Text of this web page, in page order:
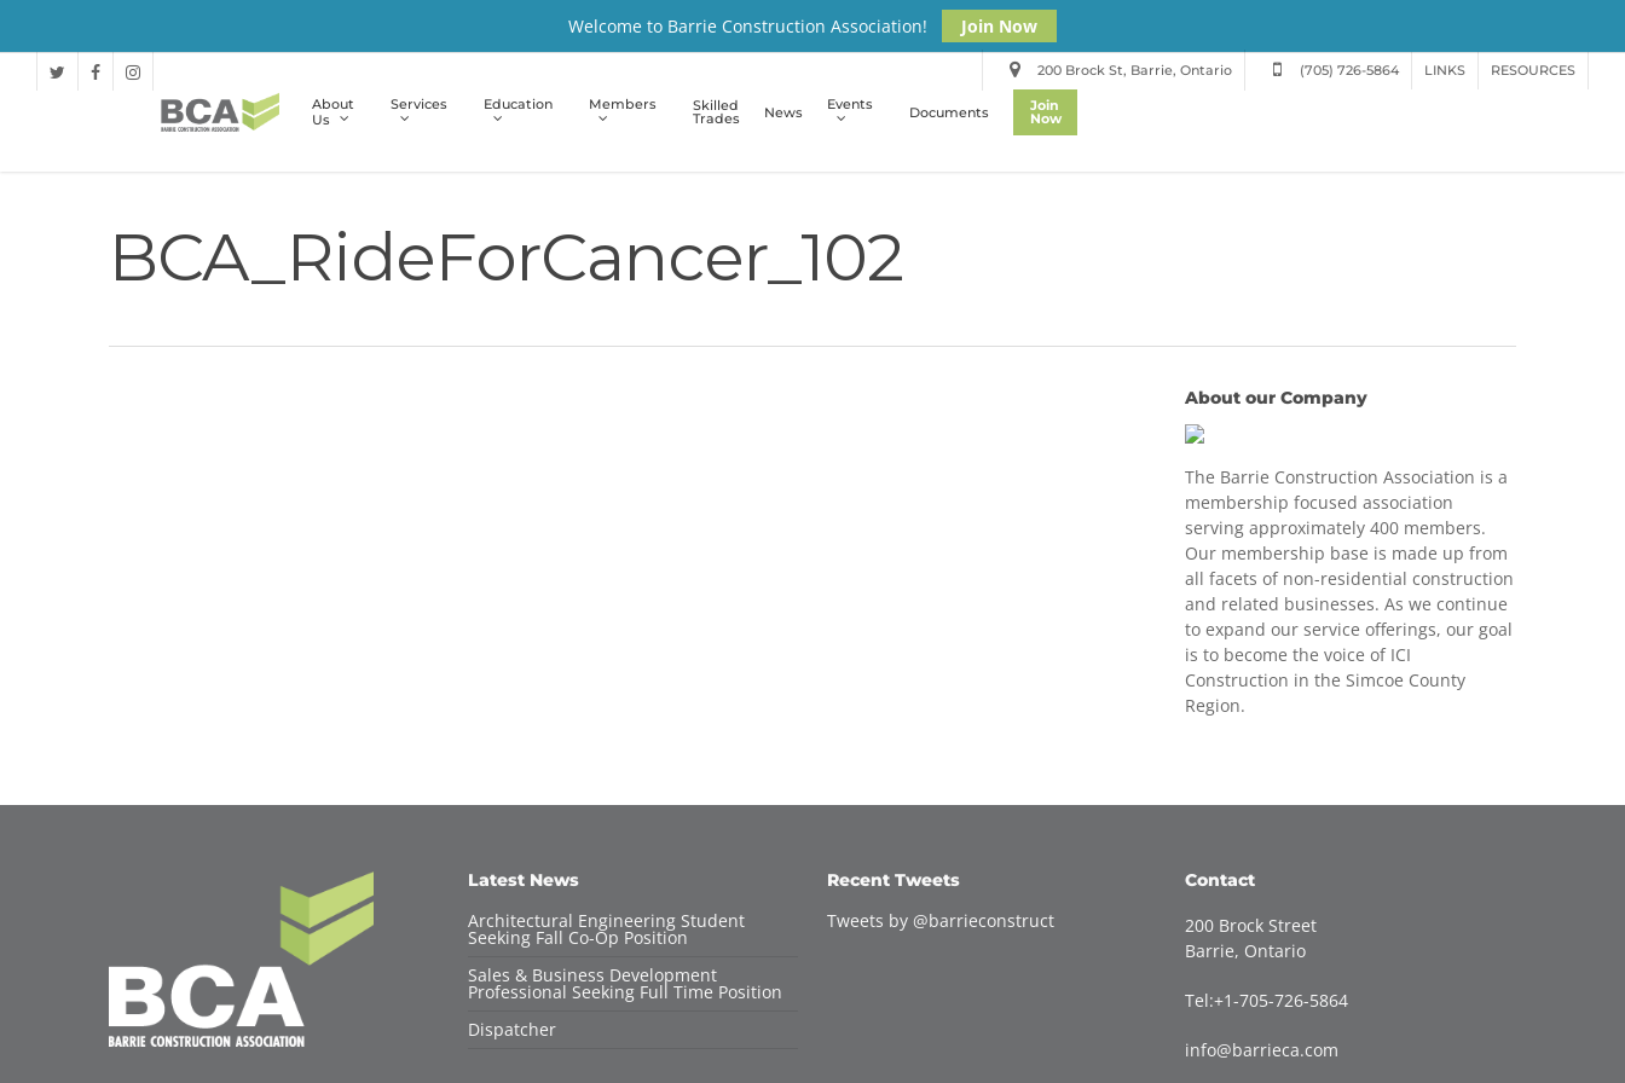
Welcome to Barrie Construction Association! Join Now
200 Brock St, Barrie, Ontario (705) 726-5864 LINKS RESOURCES
About
Us
Services Education Members Skilled
Trades News Events Documents Join
Now
BCA_RideForCancer_102
About our Company
The Barrie Construction Association is a
membership focused association
serving approximately 400 members.
Our membership base is made up from
all facets of non-residential construction
and related businesses. As we continue
to expand our service offerings, our goal
is to become the voice of ICI
Construction in the Simcoe County
Region.
Latest News
Architectural Engineering Student
Seeking Fall Co-Op Position
Sales & Business Development
Professional Seeking Full Time Position
Dispatcher
Recent Tweets
Tweets by @barrieconstruct
Contact
200 Brock Street
Barrie, Ontario
Tel:+1-705-726-5864
info@barrieca.com